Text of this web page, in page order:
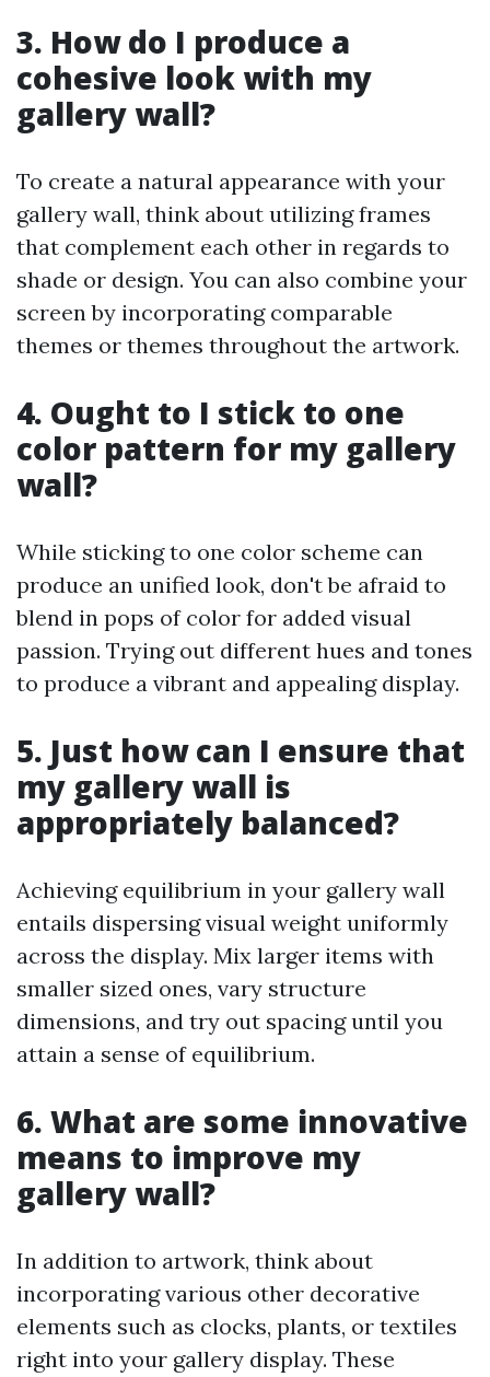
3. How do I produce a
cohesive look with my
gallery wall?
To create a natural appearance with your
gallery wall, think about utilizing frames
that complement each other in regards to
shade or design. You can also combine your
screen by incorporating comparable
themes or themes throughout the artwork.
4. Ought to I stick to one
color pattern for my gallery
wall?
While sticking to one color scheme can
produce an unified look, don't be afraid to
blend in pops of color for added visual
passion. Trying out different hues and tones
to produce a vibrant and appealing display.
5. Just how can I ensure that
my gallery wall is
appropriately balanced?
Achieving equilibrium in your gallery wall
entails dispersing visual weight uniformly
across the display. Mix larger items with
smaller sized ones, vary structure
dimensions, and try out spacing until you
attain a sense of equilibrium.
6. What are some innovative
means to improve my
gallery wall?
In addition to artwork, think about
incorporating various other decorative
elements such as clocks, plants, or textiles
right into your gallery display. These